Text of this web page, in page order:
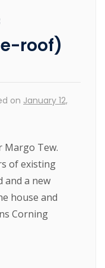
roof)
on January 12,
Margo Tew.
of existing
and a new
house and
Corning